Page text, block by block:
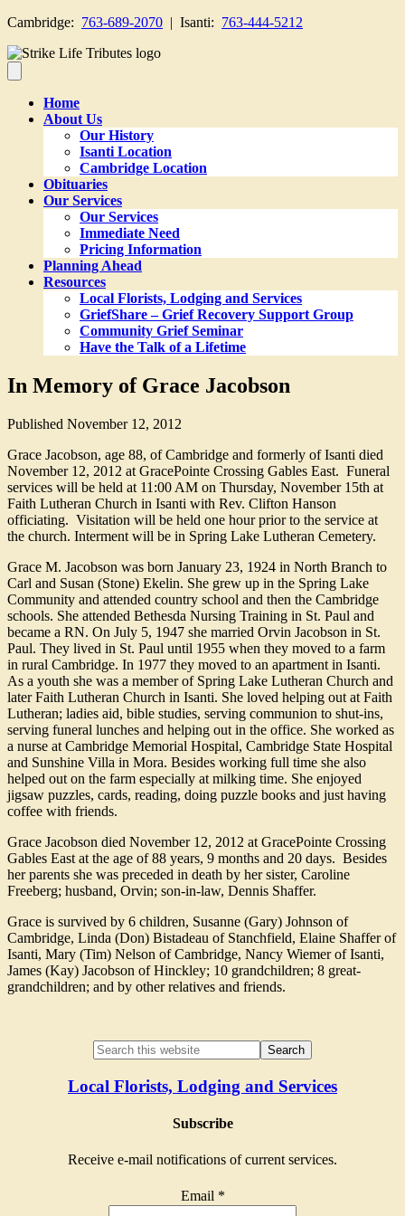
Cambridge: 763-689-2070 | Isanti: 763-444-5212
Home
About Us
Our History
Isanti Location
Cambridge Location
Obituaries
Our Services
Our Services
Immediate Need
Pricing Information
Planning Ahead
Resources
Local Florists, Lodging and Services
GriefShare – Grief Recovery Support Group
Community Grief Seminar
Have the Talk of a Lifetime
In Memory of Grace Jacobson
Published November 12, 2012
Grace Jacobson, age 88, of Cambridge and formerly of Isanti died
November 12, 2012 at GracePointe Crossing Gables East. Funeral
services will be held at 11:00 AM on Thursday, November 15th at
Faith Lutheran Church in Isanti with Rev. Clifton Hanson
officiating. Visitation will be held one hour prior to the service at
the church. Interment will be in Spring Lake Lutheran Cemetery.
Grace M. Jacobson was born January 23, 1924 in North Branch to
Carl and Susan (Stone) Ekelin. She grew up in the Spring Lake
Community and attended country school and then the Cambridge
schools. She attended Bethesda Nursing Training in St. Paul and
became a RN. On July 5, 1947 she married Orvin Jacobson in St.
Paul. They lived in St. Paul until 1955 when they moved to a farm
in rural Cambridge. In 1977 they moved to an apartment in Isanti.
As a youth she was a member of Spring Lake Lutheran Church and
later Faith Lutheran Church in Isanti. She loved helping out at Faith
Lutheran; ladies aid, bible studies, serving communion to shut-ins,
serving funeral lunches and helping out in the office. She worked as
a nurse at Cambridge Memorial Hospital, Cambridge State Hospital
and Sunshine Villa in Mora. Besides working full time she also
helped out on the farm especially at milking time. She enjoyed
jigsaw puzzles, cards, reading, doing puzzle books and just having
coffee with friends.
Grace Jacobson died November 12, 2012 at GracePointe Crossing
Gables East at the age of 88 years, 9 months and 20 days. Besides
her parents she was preceded in death by her sister, Caroline
Freeberg; husband, Orvin; son-in-law, Dennis Shaffer.
Grace is survived by 6 children, Susanne (Gary) Johnson of
Cambridge, Linda (Don) Bistadeau of Stanchfield, Elaine Shaffer of
Isanti, Mary (Tim) Nelson of Cambridge, Nancy Wiemer of Isanti,
James (Kay) Jacobson of Hinckley; 10 grandchildren; 8 great-
grandchildren; and by other relatives and friends.
Local Florists, Lodging and Services
Subscribe
Receive e-mail notifications of current services.
Email *